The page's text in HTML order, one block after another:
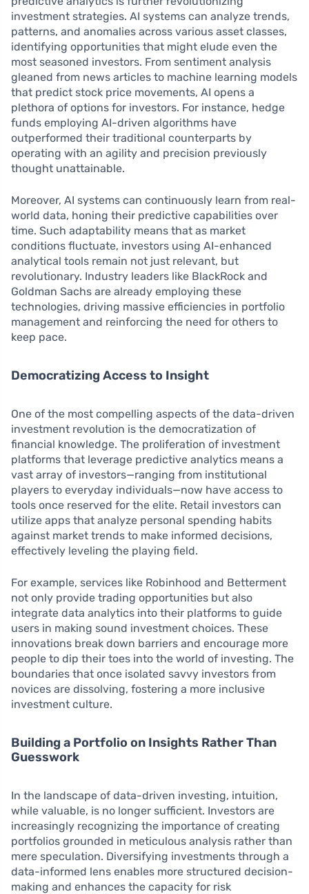
investment strategies. AI systems can analyze trends,
patterns, and anomalies across various asset classes,
identifying opportunities that might elude even the
most seasoned investors. From sentiment analysis
gleaned from news articles to machine learning models
that predict stock price movements, AI opens a
plethora of options for investors. For instance, hedge
funds employing AI-driven algorithms have
outperformed their traditional counterparts by
operating with an agility and precision previously
thought unattainable.
Moreover, AI systems can continuously learn from real-
world data, honing their predictive capabilities over
time. Such adaptability means that as market
conditions fluctuate, investors using AI-enhanced
analytical tools remain not just relevant, but
revolutionary. Industry leaders like BlackRock and
Goldman Sachs are already employing these
technologies, driving massive efficiencies in portfolio
management and reinforcing the need for others to
keep pace.
Democratizing Access to Insight
One of the most compelling aspects of the data-driven
investment revolution is the democratization of
financial knowledge. The proliferation of investment
platforms that leverage predictive analytics means a
vast array of investors—ranging from institutional
players to everyday individuals—now have access to
tools once reserved for the elite. Retail investors can
utilize apps that analyze personal spending habits
against market trends to make informed decisions,
effectively leveling the playing field.
For example, services like Robinhood and Betterment
not only provide trading opportunities but also
integrate data analytics into their platforms to guide
users in making sound investment choices. These
innovations break down barriers and encourage more
people to dip their toes into the world of investing. The
boundaries that once isolated savvy investors from
novices are dissolving, fostering a more inclusive
investment culture.
Building a Portfolio on Insights Rather Than
Guesswork
In the landscape of data-driven investing, intuition,
while valuable, is no longer sufficient. Investors are
increasingly recognizing the importance of creating
portfolios grounded in meticulous analysis rather than
mere speculation. Diversifying investments through a
data-informed lens enables more structured decision-
making and enhances the capacity for risk